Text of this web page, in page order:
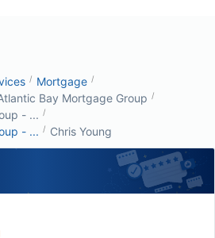
/ Mortgage /
Bay Mortgage Group /
- ... /
- ... / Chris Young